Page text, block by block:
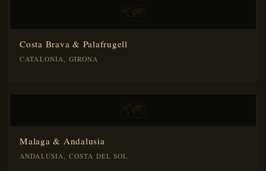
Costa Brava & Palafrugell
CATALONIA, GIRONA
Malaga & Andalusia
ANDALUSIA, COSTA DEL SOL